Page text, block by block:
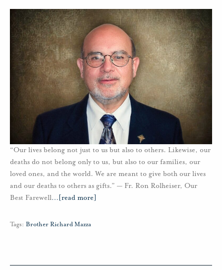
“Our lives belong not just to us but also to others. Likewise, our
deaths do not belong only to us, but also to our families, our
loved ones, and the world. We are meant to give both our lives
and our deaths to others as gifts.” — Fr. Ron Rolheiser, Our
Best Farewell… [read more]
Tags: Brother Richard Mazza